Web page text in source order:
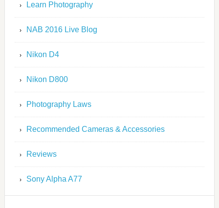
Learn Photography
NAB 2016 Live Blog
Nikon D4
Nikon D800
Photography Laws
Recommended Cameras & Accessories
Reviews
Sony Alpha A77